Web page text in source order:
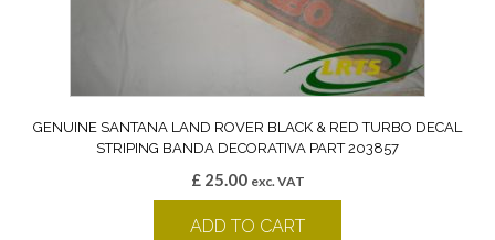
GENUINE SANTANA LAND ROVER BLACK & RED TURBO DECAL
STRIPING BANDA DECORATIVA PART 203857
£25.00 exc. VAT
ADD TO CART